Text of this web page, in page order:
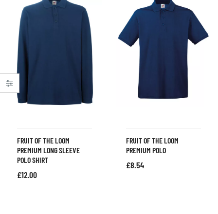
FRUIT OF THE LOOM
PREMIUM LONG SLEEVE
POLO SHIRT
£12.00
FRUIT OF THE LOOM
PREMIUM POLO
£8.54